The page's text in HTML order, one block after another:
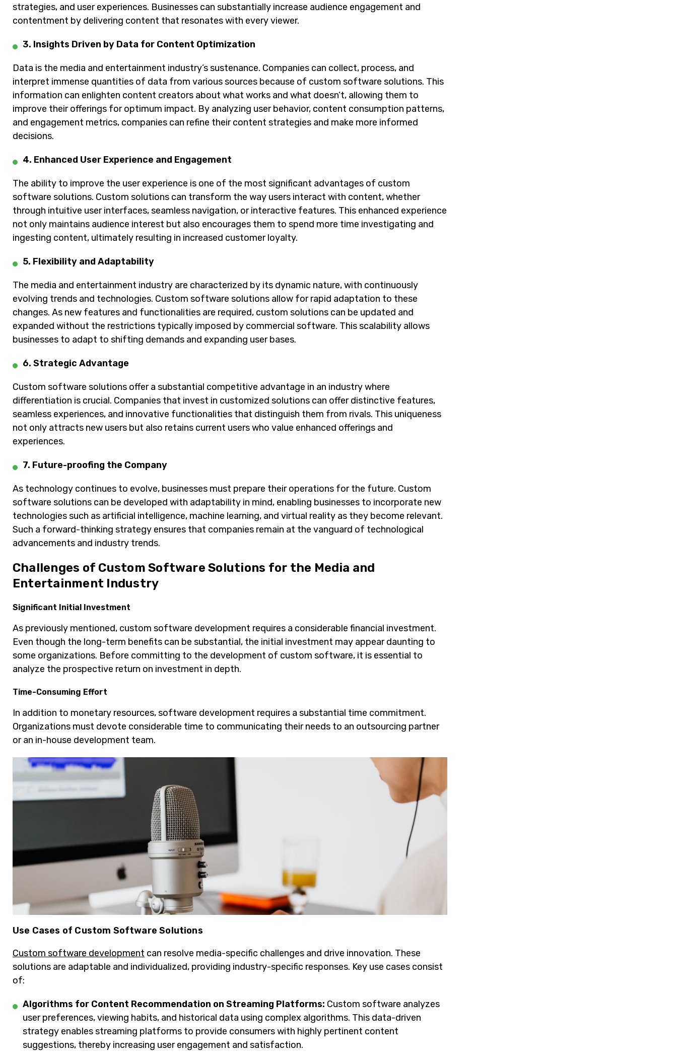
strategies, and user experiences. Businesses can substantially increase audience engagement and
contentment by delivering content that resonates with every viewer.
3. Insights Driven by Data for Content Optimization
Data is the media and entertainment industry’s sustenance. Companies can collect, process, and
interpret immense quantities of data from various sources because of custom software solutions. This
information can enlighten content creators about what works and what doesn’t, allowing them to
improve their offerings for optimum impact. By analyzing user behavior, content consumption patterns,
and engagement metrics, companies can refine their content strategies and make more informed
decisions.
4. Enhanced User Experience and Engagement
The ability to improve the user experience is one of the most significant advantages of custom
software solutions. Custom solutions can transform the way users interact with content, whether
through intuitive user interfaces, seamless navigation, or interactive features. This enhanced experience
not only maintains audience interest but also encourages them to spend more time investigating and
ingesting content, ultimately resulting in increased customer loyalty.
5. Flexibility and Adaptability
The media and entertainment industry are characterized by its dynamic nature, with continuously
evolving trends and technologies. Custom software solutions allow for rapid adaptation to these
changes. As new features and functionalities are required, custom solutions can be updated and
expanded without the restrictions typically imposed by commercial software. This scalability allows
businesses to adapt to shifting demands and expanding user bases.
6. Strategic Advantage
Custom software solutions offer a substantial competitive advantage in an industry where
differentiation is crucial. Companies that invest in customized solutions can offer distinctive features,
seamless experiences, and innovative functionalities that distinguish them from rivals. This uniqueness
not only attracts new users but also retains current users who value enhanced offerings and
experiences.
7. Future-proofing the Company
As technology continues to evolve, businesses must prepare their operations for the future. Custom
software solutions can be developed with adaptability in mind, enabling businesses to incorporate new
technologies such as artificial intelligence, machine learning, and virtual reality as they become relevant.
Such a forward-thinking strategy ensures that companies remain at the vanguard of technological
advancements and industry trends.
Challenges of Custom Software Solutions for the Media and
Entertainment Industry
Significant Initial Investment
As previously mentioned, custom software development requires a considerable financial investment.
Even though the long-term benefits can be substantial, the initial investment may appear daunting to
some organizations. Before committing to the development of custom software, it is essential to
analyze the prospective return on investment in depth.
Time-Consuming Effort
In addition to monetary resources, software development requires a substantial time commitment.
Organizations must devote considerable time to communicating their needs to an outsourcing partner
or an in-house development team.
Use Cases of Custom Software Solutions
Custom software development can resolve media-specific challenges and drive innovation. These
solutions are adaptable and individualized, providing industry-specific responses. Key use cases consist
of:
Algorithms for Content Recommendation on Streaming Platforms: Custom software analyzes
user preferences, viewing habits, and historical data using complex algorithms. This data-driven
strategy enables streaming platforms to provide consumers with highly pertinent content
suggestions, thereby increasing user engagement and satisfaction.